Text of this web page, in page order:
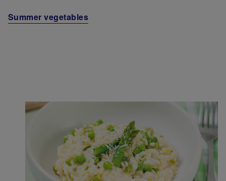
Summer vegetables